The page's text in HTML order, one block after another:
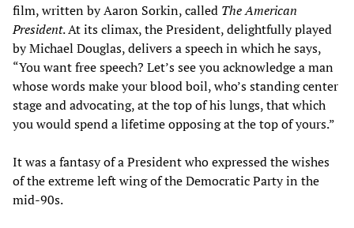
film, written by Aaron Sorkin, called The American
President. At its climax, the President, delightfully played
by Michael Douglas, delivers a speech in which he says,
“You want free speech? Let’s see you acknowledge a man
whose words make your blood boil, who’s standing center
stage and advocating, at the top of his lungs, that which
you would spend a lifetime opposing at the top of yours.”
It was a fantasy of a President who expressed the wishes
of the extreme left wing of the Democratic Party in the
mid-90s.